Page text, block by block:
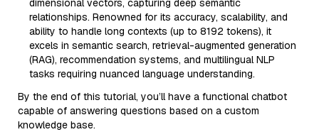
dimensional vectors, capturing deep semantic
relationships. Renowned for its accuracy, scalability, and
ability to handle long contexts (up to 8192 tokens), it
excels in semantic search, retrieval-augmented generation
(RAG), recommendation systems, and multilingual NLP
tasks requiring nuanced language understanding.
By the end of this tutorial, you’ll have a functional chatbot
capable of answering questions based on a custom
knowledge base.